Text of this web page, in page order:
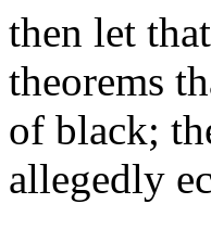
then let
theorems
of black;
allegedly